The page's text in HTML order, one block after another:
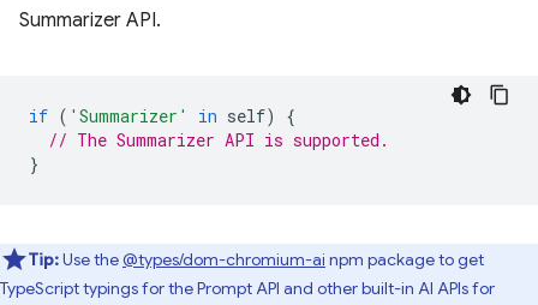
Summarizer API.
if ( 'Summarizer' in self)
{
// The Summarizer API is supported.
}
Tip:Use the@types/dom-chromium-ai npm package to get
TypeScript typings for the Prompt API and other built-in AI APIs for